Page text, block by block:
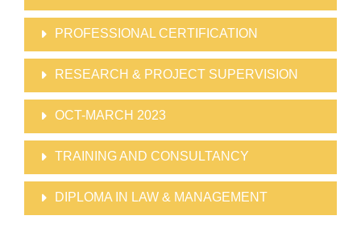
PROFESSIONAL CERTIFICATION
RESEARCH & PROJECT SUPERVISION
OCT-MARCH 2023
TRAINING AND CONSULTANCY
DIPLOMA IN LAW & MANAGEMENT